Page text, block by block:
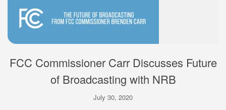
FCC Commissioner Carr Discusses Future
of Broadcasting with NRB
July 30, 2020